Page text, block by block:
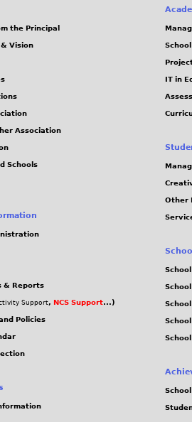
the Principal
Vision
Association
Schools
& Reports
Support, NCS Support...)
Policies
IT in
Other